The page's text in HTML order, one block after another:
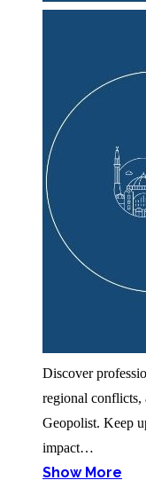
Discover
regional
Geopolist. Keep
impact…
Show More